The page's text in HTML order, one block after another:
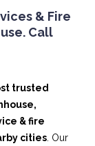
& Fire
Call
trusted
& fire
cities . Our